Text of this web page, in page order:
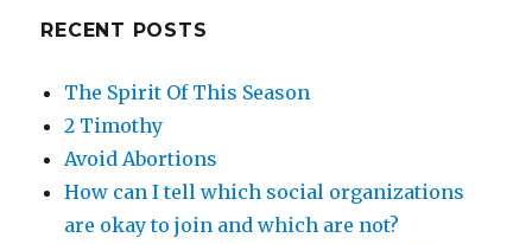
RECENT POSTS
The Spirit Of This Season
2 Timothy
Avoid Abortions
How can I tell which social organizations
are okay to join and which are not?